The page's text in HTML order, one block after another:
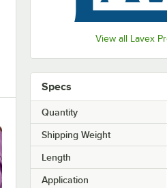
View all Lavex
Specs
Quantity
Shipping Weight
Length
Application